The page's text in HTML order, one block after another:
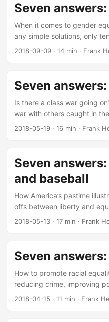
Seven
When it comes to gender
any simple solutions, only
2018-09-09 · 14 min · Frank
Seven
Is there a class war going
war with others caught in
2018-05-19 · 16 min · Frank
Seven
and baseball
How America’s pastime
offs between liberty and
2018-05-13 · 17 min · Frank
Seven
How to promote racial
reducing crime, improving
2018-04-15 · 11 min · Frank